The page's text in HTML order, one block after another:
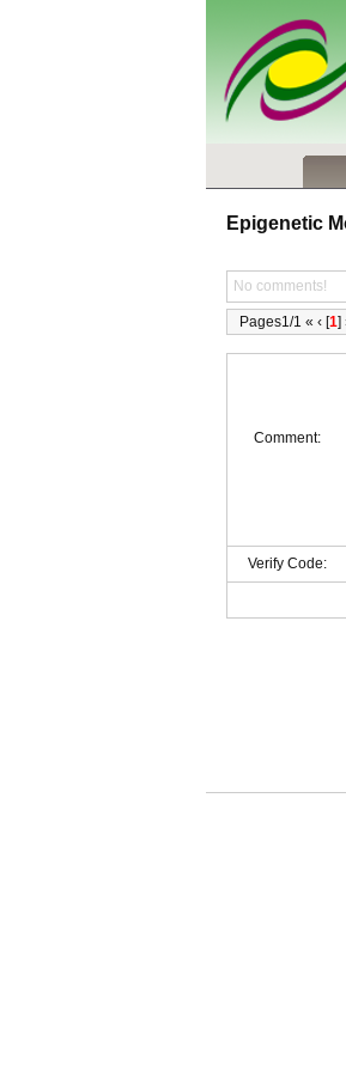
Epigenetic
No comments!
Pages1/1 « ‹ [1]
Comment:
Verify Code: